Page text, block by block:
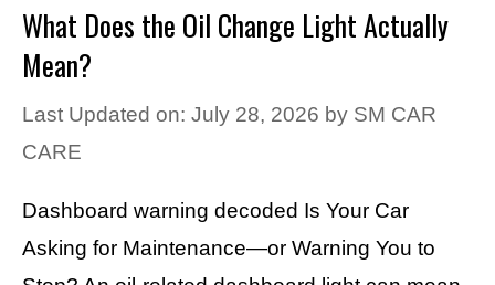
What Does the Oil Change Light Actually
Mean?
Last Updated on: July 28, 2026 by SM CAR
CARE
Dashboard warning decoded Is Your Car
Asking for Maintenance—or Warning You to